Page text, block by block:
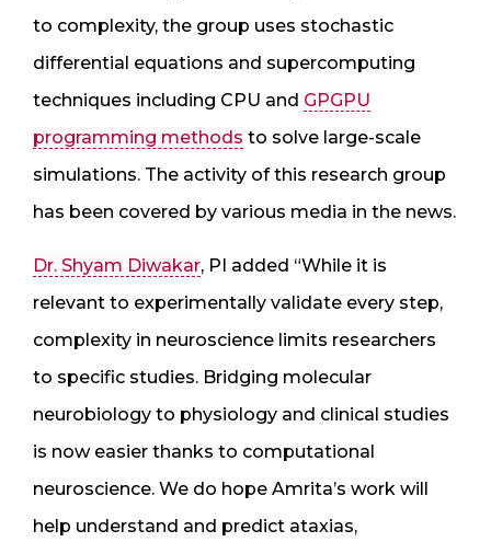
to complexity, the group uses stochastic
differential equations and supercomputing
techniques including CPU and GPGPU
programming methods to solve large-scale
simulations. The activity of this research group
has been covered by various media in the news.
Dr. Shyam Diwakar, PI added “While it is
relevant to experimentally validate every step,
complexity in neuroscience limits researchers
to specific studies. Bridging molecular
neurobiology to physiology and clinical studies
is now easier thanks to computational
neuroscience. We do hope Amrita’s work will
help understand and predict ataxias,